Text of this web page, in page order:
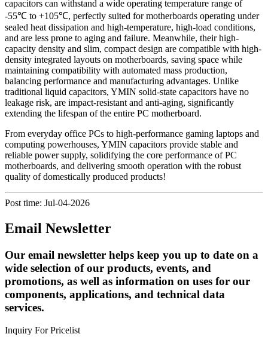
capacitors can withstand a wide operating temperature range of
-55℃ to +105℃, perfectly suited for motherboards operating under
sealed heat dissipation and high-temperature, high-load conditions,
and are less prone to aging and failure. Meanwhile, their high-
capacity density and slim, compact design are compatible with high-
density integrated layouts on motherboards, saving space while
maintaining compatibility with automated mass production,
balancing performance and manufacturing advantages. Unlike
traditional liquid capacitors, YMIN solid-state capacitors have no
leakage risk, are impact-resistant and anti-aging, significantly
extending the lifespan of the entire PC motherboard.
From everyday office PCs to high-performance gaming laptops and
computing powerhouses, YMIN capacitors provide stable and
reliable power supply, solidifying the core performance of PC
motherboards, and delivering smooth operation with the robust
quality of domestically produced products!
Post time: Jul-04-2026
Email Newsletter
Our email newsletter helps keep you up to date on a
wide selection of our products, events, and
promotions, as well as information on uses for our
components, applications, and technical data
services.
Inquiry For Pricelist